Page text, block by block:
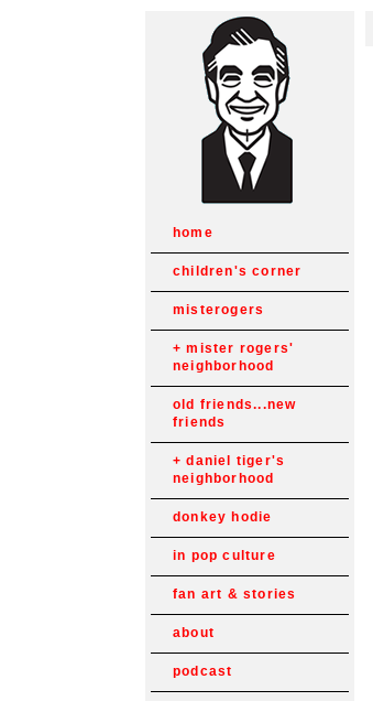
home
children's corner
misterogers
mister rogers'
neighborhood
old friends...new
friends
daniel tiger's
neighborhood
donkey hodie
in pop culture
fan art & stories
about
podcast